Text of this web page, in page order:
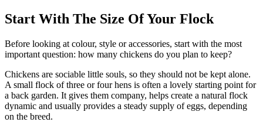
Start With The Size Of Your Flock
Before looking at colour, style or accessories, start with the most
important question: how many chickens do you plan to keep?
Chickens are sociable little souls, so they should not be kept alone.
A small flock of three or four hens is often a lovely starting point for
a back garden. It gives them company, helps create a natural flock
dynamic and usually provides a steady supply of eggs, depending
on the breed.